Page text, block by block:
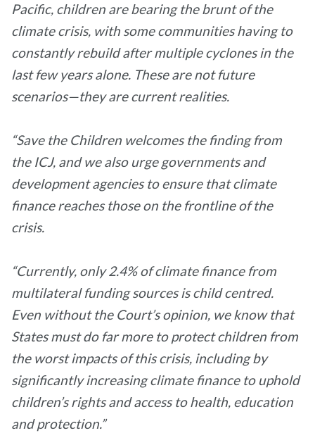
Pacific, children are bearing the brunt of the
climate crisis, with some communities having to
constantly rebuild after multiple cyclones in the
last few years alone. These are not future
scenarios—they are current realities.
“Save the Children welcomes the finding from
the ICJ, and we also urge governments and
development agencies to ensure that climate
finance reaches those on the frontline of the
crisis.
“Currently, only 2.4% of climate finance from
multilateral funding sources is child centred.
Even without the Court’s opinion, we know that
States must do far more to protect children from
the worst impacts of this crisis, including by
significantly increasing climate finance to uphold
children’s rights and access to health, education
and protection.”